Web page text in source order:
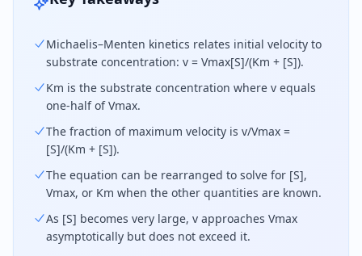
Michaelis–Menten kinetics relates initial velocity to
substrate concentration: v = Vmax[S]/(Km + [S]).
Km is the substrate concentration where v equals
one-half of Vmax.
The fraction of maximum velocity is v/Vmax =
[S]/(Km + [S]).
The equation can be rearranged to solve for [S],
Vmax, or Km when the other quantities are known.
As [S] becomes very large, v approaches Vmax
asymptotically but does not exceed it.